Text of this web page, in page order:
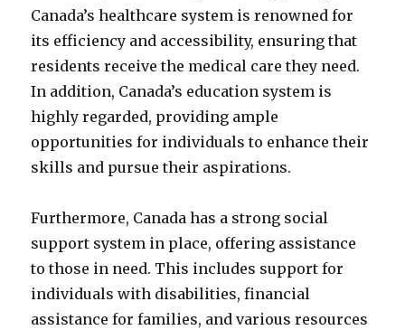
Canada’s healthcare system is renowned for
its efficiency and accessibility, ensuring that
residents receive the medical care they need.
In addition, Canada’s education system is
highly regarded, providing ample
opportunities for individuals to enhance their
skills and pursue their aspirations.
Furthermore, Canada has a strong social
support system in place, offering assistance
to those in need. This includes support for
individuals with disabilities, financial
assistance for families, and various resources